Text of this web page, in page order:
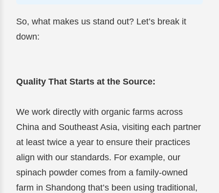
So, what makes us stand out? Let’s break it
down:
Quality That Starts at the Source:
We work directly with organic farms across
China and Southeast Asia, visiting each partner
at least twice a year to ensure their practices
align with our standards. For example, our
spinach powder comes from a family-owned
farm in Shandong that’s been using traditional,